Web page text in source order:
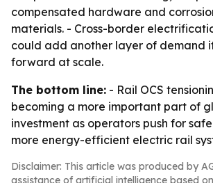
compensated hardware and
materials. - Cross-border
could add another layer of demand
forward at scale.
The bottom line: - Rail OCS
becoming a more important part of
investment as operators push for
more energy-efficient electric rail
Disclaimer: This article was produced by
assistance of artificial intelligence based on